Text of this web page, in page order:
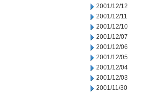
2001/12/12
2001/12/11
2001/12/10
2001/12/07
2001/12/06
2001/12/05
2001/12/04
2001/12/03
2001/11/30